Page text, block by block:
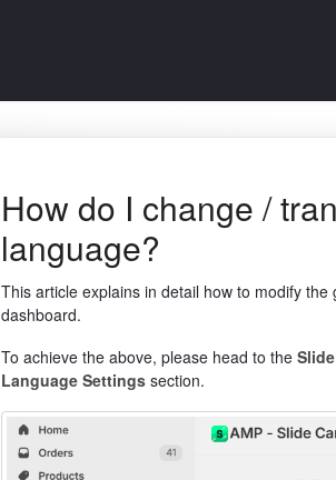
How do I change /
language?
This article explains in detail how to modify
dashboard.
To achieve the above, please head to the
Language Settingssection.